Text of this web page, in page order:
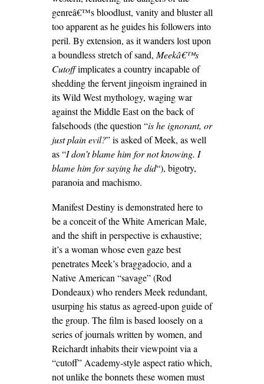
genreâ€™s bloodlust, vanity and bluster all
too apparent as he guides his followers into
peril. By extension, as it wanders lost upon
a boundless stretch of sand, Meekâ€™s
Cutoffimplicates a country incapable of
shedding the fervent jingoism ingrained in
its Wild West mythology, waging war
against the Middle East on the back of
falsehoods (the question “is he ignorant, or
just plain evil?” is asked of Meek, as well
as “I don’t blame him for not knowing. I
blame him for saying he did“), bigotry,
paranoia and machismo.
Manifest Destiny is demonstrated here to
be a conceit of the White American Male,
and the shift in perspective is exhaustive;
it’s a woman whose even gaze best
penetrates Meek’s braggadocio, and a
Native American “savage” (Rod
Dondeaux) who renders Meek redundant,
usurping his status as agreed-upon guide of
the group. The film is based loosely on a
series of journals written by women, and
Reichardt inhabits their viewpoint via a
“cutoff” Academy-style aspect ratio which,
not unlike the bonnets these women must